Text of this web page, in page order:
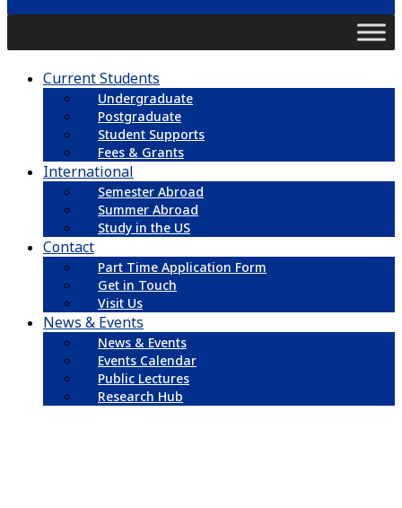
Current Students
Undergraduate
Postgraduate
Student Supports
Fees & Grants
International
Semester Abroad
Summer Abroad
Study in the US
Contact
Part Time Application Form
Get in Touch
Visit Us
News & Events
News & Events
Events Calendar
Public Lectures
Research Hub